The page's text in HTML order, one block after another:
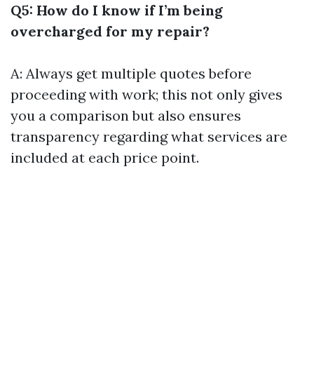
Q5: How do I know if I’m being
overcharged for my repair?
A: Always get multiple quotes before
proceeding with work; this not only gives
you a comparison but also ensures
transparency regarding what services are
included at each price point.